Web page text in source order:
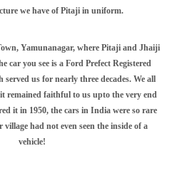
we have of Pitaji in uniform.
Yamunanagar, where Pitaji and Jhaiji
car you see is a Ford Prefect Registered
us for nearly three decades. We all
remained faithful to us upto the very end
it in 1950, the cars in India were so rare
village had not even seen the inside of a
vehicle!